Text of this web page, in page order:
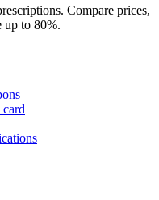
Compare prices,
up to 80%.